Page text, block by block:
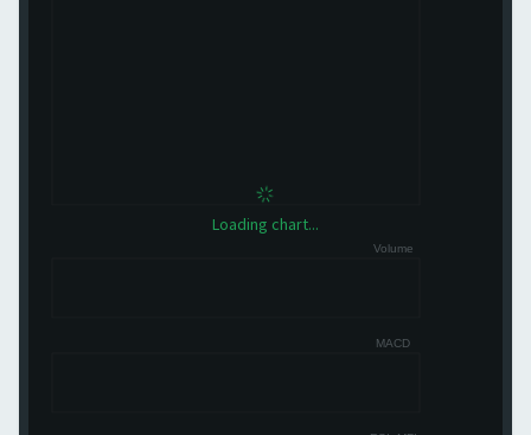
Loading chart...